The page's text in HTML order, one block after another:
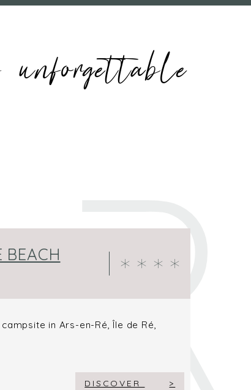
BEACH
in Ars-en-Ré, Île de Ré,
DISCOVER